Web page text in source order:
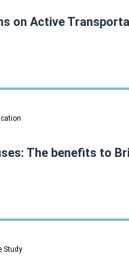
on Active
The benefits to
Study